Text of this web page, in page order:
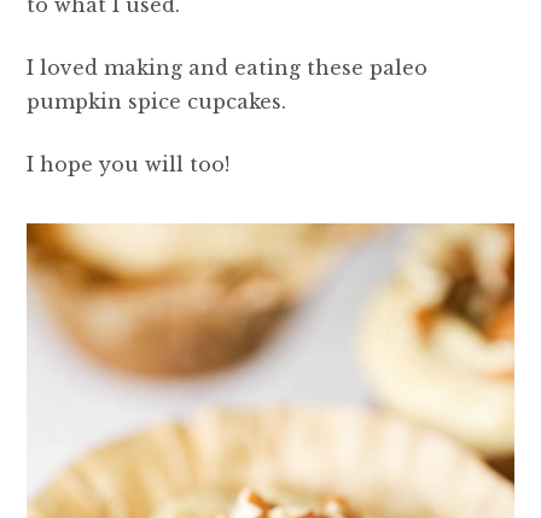
to what I used.
I loved making and eating these paleo
pumpkin spice cupcakes.
I hope you will too!